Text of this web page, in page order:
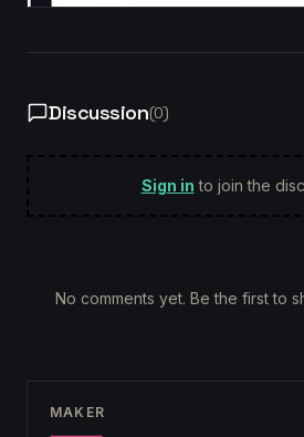
Discussion(0)
Sign in to join the
No comments yet. Be the first to
MAKER